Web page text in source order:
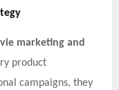
marketing and
product
campaigns, they